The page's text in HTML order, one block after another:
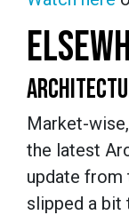
Market-
the latest
update from
slipped a bit